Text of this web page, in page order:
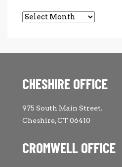
Archives
CHESHIRE OFFICE
975 South Main Street.
Cheshire, CT 06410
CROMWELL OFFICE